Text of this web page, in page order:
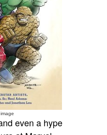
even a hype